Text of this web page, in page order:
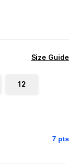
Size Guide
12
7 pts